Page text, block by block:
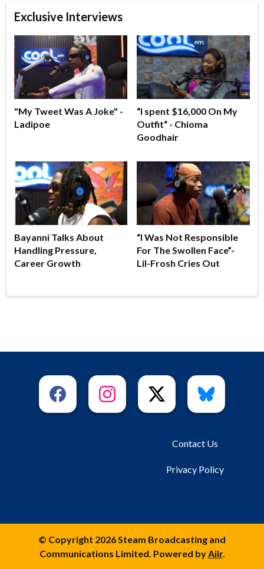
Exclusive Interviews
"My Tweet Was A Joke" -
Ladipoe
“I spent $16,000 On My
Outfit“ - Chioma
Goodhair
Bayanni Talks About
Handling Pressure,
Career Growth
“I Was Not Responsible
For The Swollen Face”-
Lil-Frosh Cries Out
Contact Us
Privacy Policy
© Copyright 2026 Steam Broadcasting and
Communications Limited. Powered by Aiir.